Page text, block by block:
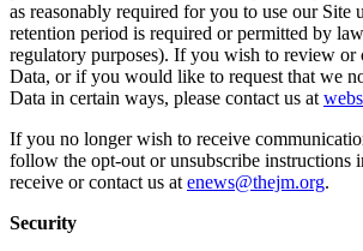
as reasonably required for you to use our Site
retention period is required or permitted by
regulatory purposes). If you wish to review or
Data, or if you would like to request that we
Data in certain ways, please contact us at
If you no longer wish to receive
follow the opt-out or unsubscribe instructions
receive or contact us at enews@thejm.org.
Security